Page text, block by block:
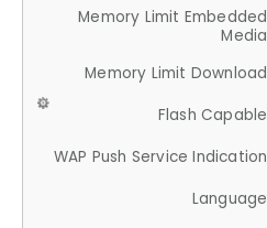
Memory Limit Embedded
Media
Memory Limit Download
Flash Capable
WAP Push Service Indication
Language